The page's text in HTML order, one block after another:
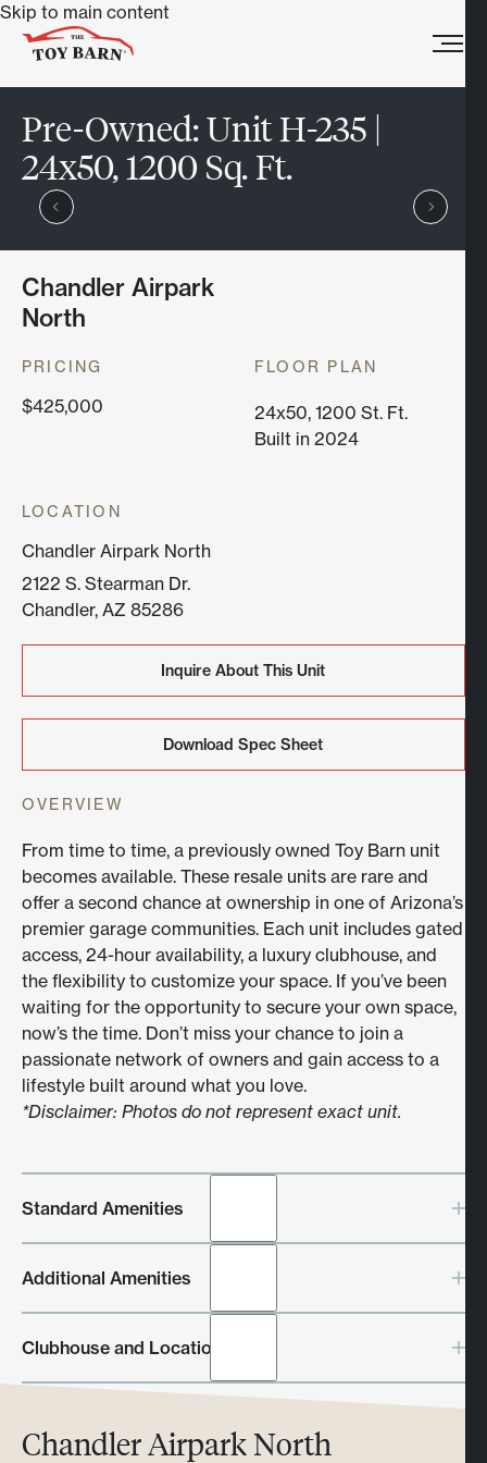
Skip to main content
Pre-Owned:Unit H-235 |
24x50, 1200 Sq. Ft.
Chandler Airpark
North
PRICING
$425,000
FLOOR PLAN
24x50, 1200 St. Ft.
Built in 2024
LOCATION
Chandler Airpark North
2122 S. Stearman Dr.
Chandler, AZ 85286
Inquire About This Unit
Inquire About This Unit
Download Spec Sheet
Download Spec Sheet
OVERVIEW
From time to time, a previously owned Toy Barn unit
becomes available. These resale units are rare and
offer a second chance at ownership in one of Arizona’s
premier garage communities. Each unit includes gated
access, 24-hour availability, a luxury clubhouse, and
the flexibility to customize your space. If you’ve been
waiting for the opportunity to secure your own space,
now’s the time. Don’t miss your chance to join a
passionate network of owners and gain access to a
lifestyle built around what you love.
*Disclaimer: Photos do not represent exact unit.
Standard Amenities
Climate control - 5-Ton HVAC
120v receptacles
50 amp convenient outlet
Internet access
Additional Amenities
Epoxy floor
Clubhouse and Location
clubhouse, ideal for hosting events, relaxing with
Chandler Airpark North